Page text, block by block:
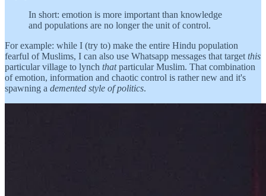
In short: emotion is more important than knowledge
and populations are no longer the unit of control.
For example: while I (try to) make the entire Hindu population
fearful of Muslims, I can also use Whatsapp messages that target this
particular village to lynch thatparticular Muslim. That combination
of emotion, information and chaotic control is rather new and it's
spawning a demented style of politics.